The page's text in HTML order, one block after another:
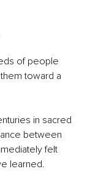
of people
toward a
in sacred
between
felt
learned.